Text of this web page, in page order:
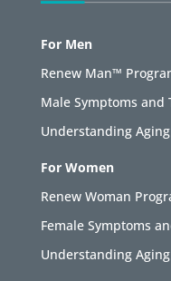
For Men
Renew Man™
Male Symptoms and
Understanding
For Women
Renew Woman
Female Symptoms
Understanding